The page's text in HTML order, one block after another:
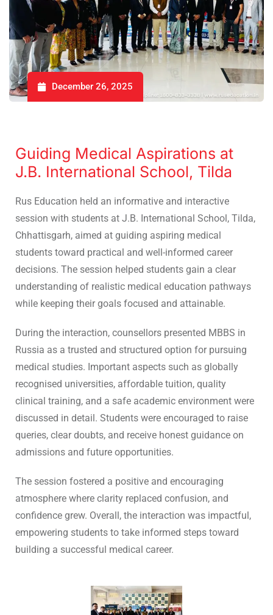
December 26, 2025
Guiding Medical Aspirations at
J.B. International School, Tilda
Rus Education held an informative and interactive
session with students at J.B. International School, Tilda,
Chhattisgarh, aimed at guiding aspiring medical
students toward practical and well-informed career
decisions. The session helped students gain a clear
understanding of realistic medical education pathways
while keeping their goals focused and attainable.
During the interaction, counsellors presented MBBS in
Russia as a trusted and structured option for pursuing
medical studies. Important aspects such as globally
recognised universities, affordable tuition, quality
clinical training, and a safe academic environment were
discussed in detail. Students were encouraged to raise
queries, clear doubts, and receive honest guidance on
admissions and future opportunities.
The session fostered a positive and encouraging
atmosphere where clarity replaced confusion, and
confidence grew. Overall, the interaction was impactful,
empowering students to take informed steps toward
building a successful medical career.